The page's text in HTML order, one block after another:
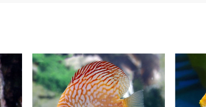
day. Avoid overfeeding as leaving food in the tank,
become toxic.
discus serves as the optimal food source.